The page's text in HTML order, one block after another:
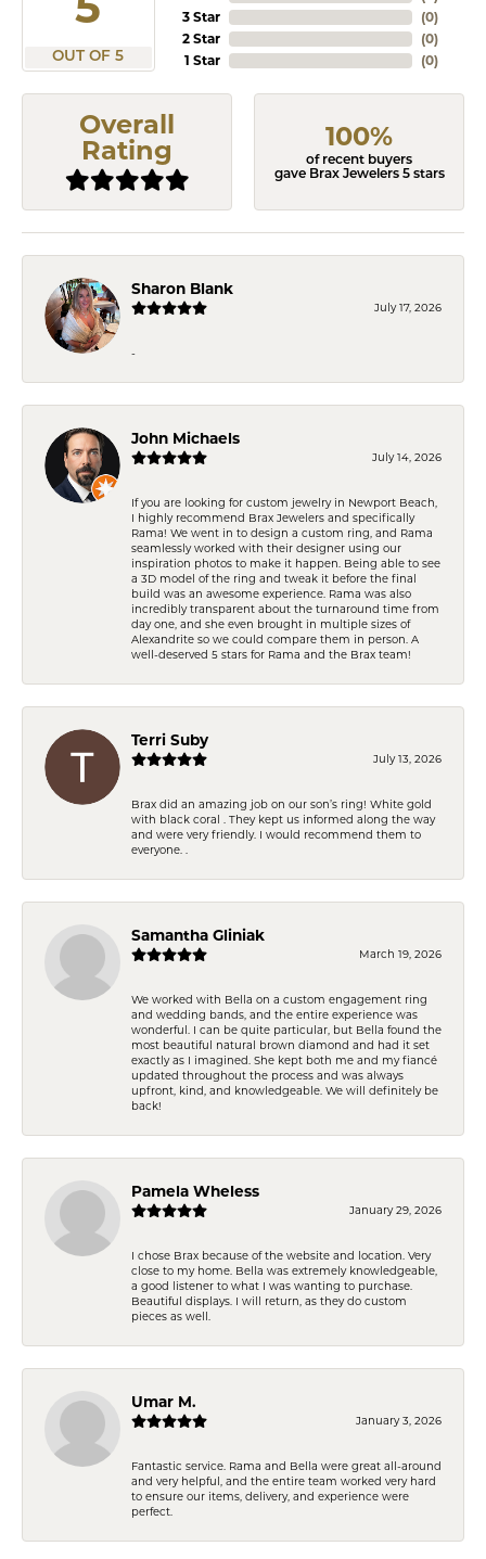
OUT OF 5
3 Star
2 Star
1 Star
(0)
(0)
(0)
Overall
Rating
100%
of recent buyers
gave Brax Jewelers 5 stars
Sharon Blank
July 17, 2026
-
John Michaels
July 14, 2026
If you are looking for custom jewelry in Newport Beach,
I highly recommend Brax Jewelers and specifically
Rama! We went in to design a custom ring, and Rama
seamlessly worked with their designer using our
inspiration photos to make it happen. Being able to see
a 3D model of the ring and tweak it before the final
build was an awesome experience. Rama was also
incredibly transparent about the turnaround time from
day one, and she even brought in multiple sizes of
Alexandrite so we could compare them in person. A
well-deserved 5 stars for Rama and the Brax team!
Terri Suby
July 13, 2026
Brax did an amazing job on our son’s ring! White gold
with black coral . They kept us informed along the way
and were very friendly. I would recommend them to
everyone. .
Samantha Gliniak
March 19, 2026
We worked with Bella on a custom engagement ring
and wedding bands, and the entire experience was
wonderful. I can be quite particular, but Bella found the
most beautiful natural brown diamond and had it set
exactly as I imagined. She kept both me and my fiancé
updated throughout the process and was always
upfront, kind, and knowledgeable. We will definitely be
back!
Pamela Wheless
January 29, 2026
I chose Brax because of the website and location. Very
close to my home. Bella was extremely knowledgeable,
a good listener to what I was wanting to purchase.
Beautiful displays. I will return, as they do custom
pieces as well.
Umar M.
January 3, 2026
Fantastic service. Rama and Bella were great all-around
and very helpful, and the entire team worked very hard
to ensure our items, delivery, and experience were
perfect.